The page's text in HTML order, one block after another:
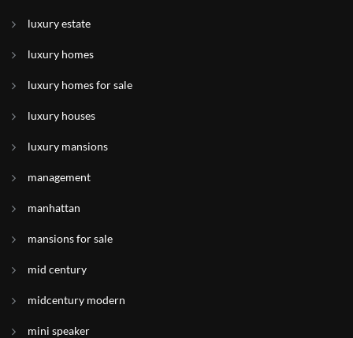
luxury estate
luxury homes
luxury homes for sale
luxury houses
luxury mansions
management
manhattan
mansions for sale
mid century
midcentury modern
mini speaker